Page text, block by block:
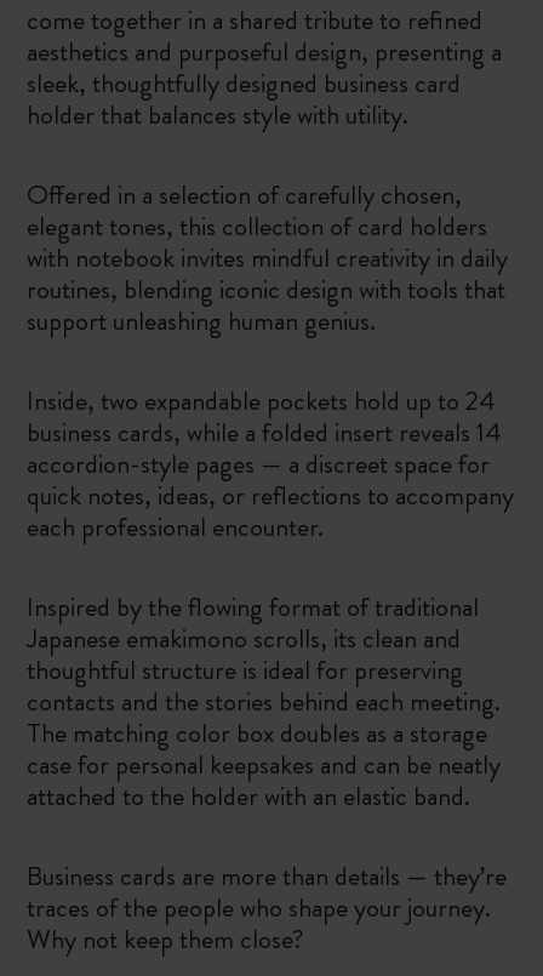
come together in a shared tribute to refined
aesthetics and purposeful design, presenting a
sleek, thoughtfully designed business card
holder that balances style with utility.
Offered in a selection of carefully chosen,
elegant tones, this collection of card holders
with notebook invites mindful creativity in daily
routines, blending iconic design with tools that
support unleashing human genius.
Inside, two expandable pockets hold up to 24
business cards, while a folded insert reveals 14
accordion-style pages — a discreet space for
quick notes, ideas, or reflections to accompany
each professional encounter.
Inspired by the flowing format of traditional
Japanese emakimono scrolls, its clean and
thoughtful structure is ideal for preserving
contacts and the stories behind each meeting.
The matching color box doubles as a storage
case for personal keepsakes and can be neatly
attached to the holder with an elastic band.
Business cards are more than details — they’re
traces of the people who shape your journey.
Why not keep them close?